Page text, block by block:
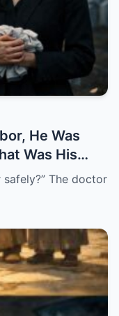
He Was
Was His
The doctor